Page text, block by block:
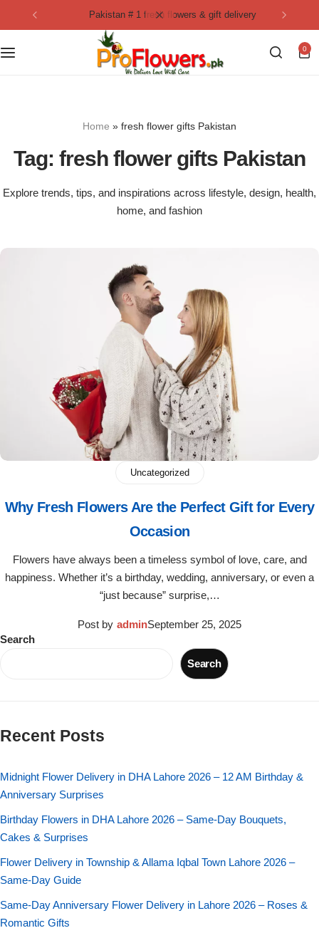
pakistan # 1 fresh flowers & gift delivery
0
Home » fresh flower gifts Pakistan
Tag:fresh flower gifts Pakistan
Explore trends, tips, and inspirations across lifestyle, design, health,
home, and fashion
Uncategorized
Why Fresh Flowers Are the Perfect Gift for Every
Occasion
Flowers have always been a timeless symbol of love, care, and
happiness. Whether it’s a birthday, wedding, anniversary, or even a
“just because” surprise,…
Post by adminSeptember 25, 2025
Search
Search
Recent Posts
Midnight Flower Delivery in DHA Lahore 2026 – 12 AM Birthday &
Anniversary Surprises
Birthday Flowers in DHA Lahore 2026 – Same-Day Bouquets,
Cakes & Surprises
Flower Delivery in Township & Allama Iqbal Town Lahore 2026 –
Same-Day Guide
Same-Day Anniversary Flower Delivery in Lahore 2026 – Roses &
Romantic Gifts
Collection
Mix Flower Bouquet
Flowers in Gift Box
Shop by Flower Type
Rose Bouquet
Mixed Flower Bouquet
Sunflower Bouquet
Imported Roses Bouquet
By Occasions
Birthday Flowers
Anniversary Flowers
Congratulations
By Flavours
Chocolate Cakes
Birthday Cakes
Anniversary Cakes
Congratulation Cakes
Love Cakes NEW
Layers Bakery